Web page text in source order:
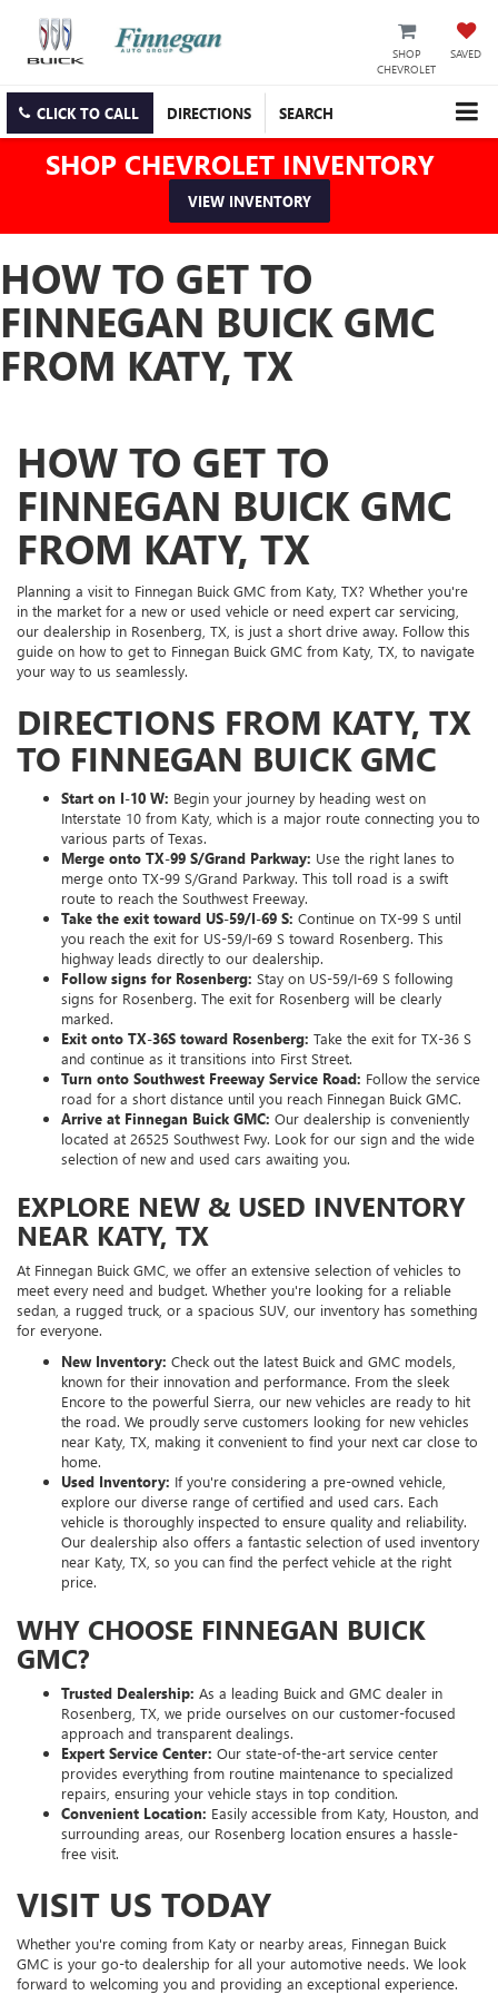
SHOP
CHEVROLET
SAVED
CLICK TO CALL DIRECTIONS SEARCH
SHOP CHEVROLET INVENTORY
VIEW INVENTORY
HOW TO GET TO
FINNEGAN BUICK GMC
FROM KATY, TX
HOW TO GET TO
FINNEGAN BUICK GMC
FROM KATY, TX
Planning a visit to Finnegan Buick GMC from Katy, TX? Whether you're
in the market for a new or used vehicle or need expert car servicing,
our dealership in Rosenberg, TX, is just a short drive away. Follow this
guide on how to get to Finnegan Buick GMC from Katy, TX, to navigate
your way to us seamlessly.
DIRECTIONS FROM KATY, TX
TO FINNEGAN BUICK GMC
Start on I-10 W: Begin your journey by heading west on
Interstate 10 from Katy, which is a major route connecting you to
various parts of Texas.
Merge onto TX-99 S/Grand Parkway: Use the right lanes to
merge onto TX-99 S/Grand Parkway. This toll road is a swift
route to reach the Southwest Freeway.
Take the exit toward US-59/I-69 S: Continue on TX-99 S until
you reach the exit for US-59/I-69 S toward Rosenberg. This
highway leads directly to our dealership.
Follow signs for Rosenberg: Stay on US-59/I-69 S following
signs for Rosenberg. The exit for Rosenberg will be clearly
marked.
Exit onto TX-36S toward Rosenberg: Take the exit for TX-36 S
and continue as it transitions into First Street.
Turn onto Southwest Freeway Service Road: Follow the service
road for a short distance until you reach Finnegan Buick GMC.
Arrive at Finnegan Buick GMC: Our dealership is conveniently
located at 26525 Southwest Fwy. Look for our sign and the wide
selection of new and used cars awaiting you.
EXPLORE NEW & USED INVENTORY
NEAR KATY, TX
At Finnegan Buick GMC, we offer an extensive selection of vehicles to
meet every need and budget. Whether you're looking for a reliable
sedan, a rugged truck, or a spacious SUV, our inventory has something
for everyone.
New Inventory: Check out the latest Buick and GMC models,
known for their innovation and performance. From the sleek
Encore to the powerful Sierra, our new vehicles are ready to hit
the road. We proudly serve customers looking for new vehicles
near Katy, TX, making it convenient to find your next car close to
home.
Used Inventory: If you're considering a pre-owned vehicle,
explore our diverse range of certified and used cars. Each
vehicle is thoroughly inspected to ensure quality and reliability.
Our dealership also offers a fantastic selection of used inventory
near Katy, TX, so you can find the perfect vehicle at the right
price.
WHY CHOOSE FINNEGAN BUICK
GMC?
Trusted Dealership: As a leading Buick and GMC dealer in
Rosenberg, TX, we pride ourselves on our customer-focused
approach and transparent dealings.
Expert Service Center: Our state-of-the-art service center
provides everything from routine maintenance to specialized
repairs, ensuring your vehicle stays in top condition.
Convenient Location: Easily accessible from Katy, Houston, and
surrounding areas, our Rosenberg location ensures a hassle-
free visit.
VISIT US TODAY
Whether you're coming from Katy or nearby areas, Finnegan Buick
GMC is your go-to dealership for all your automotive needs. We look
forward to welcoming you and providing an exceptional experience.